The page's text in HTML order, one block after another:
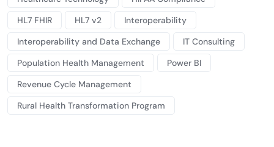
HL7 FHIR
HL7 v2
Interoperability
Interoperability and Data Exchange
IT Consulting
Population Health Management
Power BI
Revenue Cycle Management
Rural Health Transformation Program